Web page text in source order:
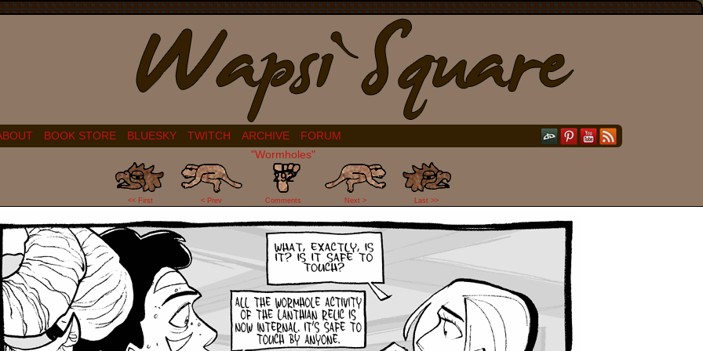
BOOK STORE BLUESKY TWITCH ARCHIVE
FORUM
"Wormholes"
<< First < Prev
292
Comments Next > Last >>